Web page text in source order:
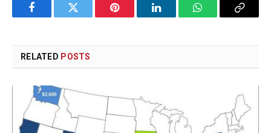
FacebookTwitter Pinterest LinkedInWhatsAppCopy
RELATED POSTS